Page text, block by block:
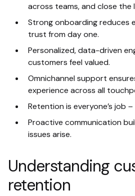
across teams, and close the
Strong onboarding reduces
trust from day one.
Personalized, data-driven
customers feel valued.
Omnichannel support
experience across all
Retention is everyone’s job
Proactive communication
issues arise.
Understanding
retention